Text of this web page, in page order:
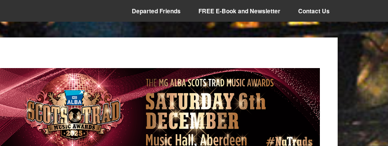
Departed Friends FREE E-Book and Newsletter Contact Us